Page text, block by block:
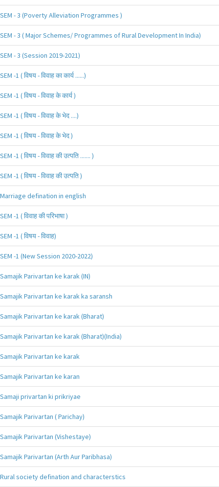
SEM - 3 (Poverty Alleviation Programmes )
SEM - 3 ( Major Schemes/ Programmes of Rural Development In India)
SEM - 3 (Session 2019-2021)
SEM -1 ( विषय - विवाह का कार्य ......)
SEM -1 ( विषय - विवाह के कार्य )
SEM -1 ( विषय - विवाह के भेद ....)
SEM -1 ( विषय - विवाह के भेद )
SEM -1 ( विषय - विवाह की उत्पति ....... )
SEM -1 ( विषय - विवाह की उत्पति )
Marriage defination in english
SEM -1 ( विवाह की परिभाषा )
SEM -1 ( विषय - विवाह)
SEM -1 (New Session 2020-2022)
Samajik Parivartan ke karak (IN)
Samajik Parivartan ke karak ka saransh
Samajik Parivartan ke karak (Bharat)
Samajik Parivartan ke karak (Bharat)(India)
Samajik Parivartan ke karak
Samajik Parivartan ke karan
Samaji privartan ki prikriyae
Samajik Parivartan ( Parichay)
Samajik Parivartan (Vishestaye)
Samajik Parivartan (Arth Aur Paribhasa)
Rural society defination and characterstics